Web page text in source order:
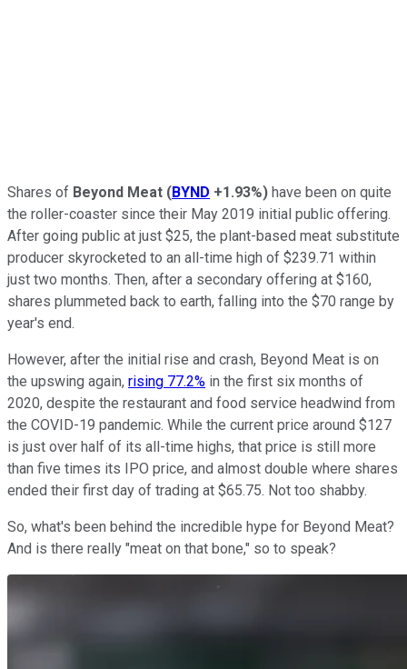
Shares of Beyond Meat (BYND +1.93%) have been on quite
the roller-coaster since their May 2019 initial public offering.
After going public at just $25, the plant-based meat substitute
producer skyrocketed to an all-time high of $239.71 within
just two months. Then, after a secondary offering at $160,
shares plummeted back to earth, falling into the $70 range by
year's end.
However, after the initial rise and crash, Beyond Meat is on
the upswing again, rising 77.2% in the first six months of
2020, despite the restaurant and food service headwind from
the COVID-19 pandemic. While the current price around $127
is just over half of its all-time highs, that price is still more
than five times its IPO price, and almost double where shares
ended their first day of trading at $65.75. Not too shabby.
So, what's been behind the incredible hype for Beyond Meat?
And is there really "meat on that bone," so to speak?